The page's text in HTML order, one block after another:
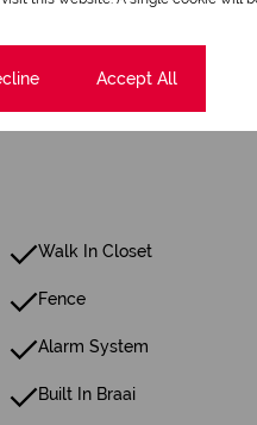
Walk In Closet
Fence
Alarm System
Built In Braai
Accept All